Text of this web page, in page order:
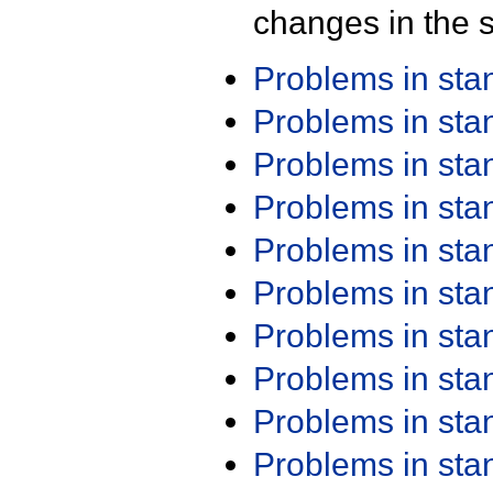
changes in the
Problems in
Problems in
Problems in
Problems in
Problems in
Problems in
Problems in
Problems in
Problems in
Problems in